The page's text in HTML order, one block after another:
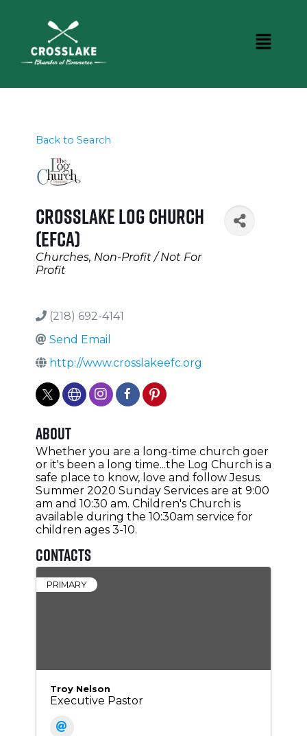
Back to Search
Crosslake Log Church
(EFCA)
Categories
Churches Non-Profit / Not For
Profit
(218) 692-4141
Send Email
http://www.crosslakeefc.org
About
Whether you are a long-time church goer
or it's been a long time...the Log Church is a
safe place to know, love and follow Jesus.
Summer 2020 Sunday Services are at 9:00
am and 10:30 am. Children's Church is
available during the 10:30am service for
children ages 3-10.
Contacts
PRIMARY
Troy Nelson
Executive Pastor